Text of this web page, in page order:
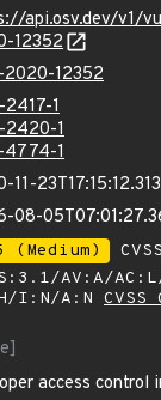
api.osv.dev/v1/
12352
2020-12352
2417-1
2420-1
4774-1
11-
08-
(Medium)
AV:A/
I:N/A:N
access control